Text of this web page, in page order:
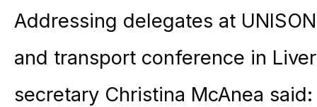
Addressing delegates at
and transport conference in
secretary Christina McAnea